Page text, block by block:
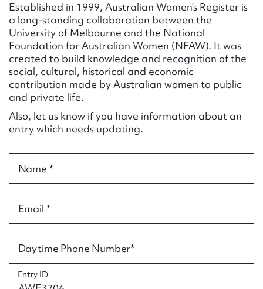
Established in 1999, Australian Women’s Register is
a long-standing collaboration between the
University of Melbourne and the National
Foundation for Australian Women (NFAW). It was
created to build knowledge and recognition of the
social, cultural, historical and economic
contribution made by Australian women to public
and private life.
Also, let us know if you have information about an
entry which needs updating.
Name *
Email *
Daytime Phone Number*
Entry ID
Action required*
Form field*
Message